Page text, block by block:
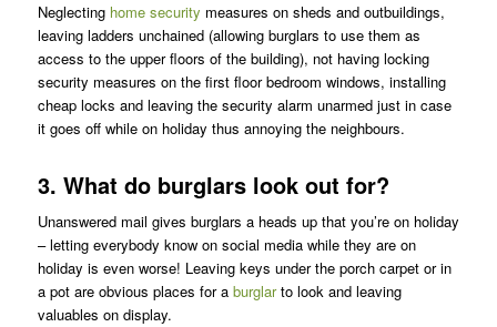
Neglecting home security measures on sheds and outbuildings,
leaving ladders unchained (allowing burglars to use them as
access to the upper floors of the building), not having locking
security measures on the first floor bedroom windows, installing
cheap locks and leaving the security alarm unarmed just in case
it goes off while on holiday thus annoying the neighbours.
3. What do burglars look out for?
Unanswered mail gives burglars a heads up that you’re on holiday
– letting everybody know on social media while they are on
holiday is even worse! Leaving keys under the porch carpet or in
a pot are obvious places for a burglarto look and leaving
valuables on display.